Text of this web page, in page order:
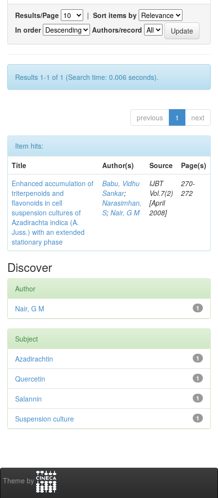
Results/Page | Sort items by
In order
Authors/record
Results 1-1 of 1 (Search time: 0.006 seconds).
previous 1 next
Item hits:
Title
Author(s) Source
Page(s)
Enhanced accumulation of
triterpenoids and
flavonoids in cell
suspension cultures of
Azadirachta indica (A.
Juss.) with an extended
stationary phase
Babu, Vidhu
Sankar;
Narasimhan,
S; Nair, G M
IJBT
Vol.7(2)
[April
2008]
270-
272
Discover
Author
1
Nair, G M
Subject
1
Azadirachtin
1
Quercetin
1
Salannin
1
Suspension culture
Theme by